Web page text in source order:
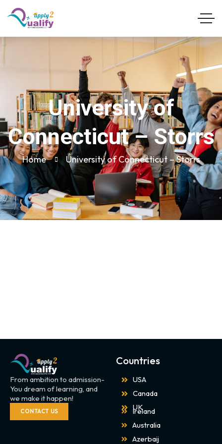
University of
Connecticut – Storrs
Home University of Connecticut – Storrs
From ambition to admission-
You dream of learning, and
we make it happen!
CONTACT US
Countries
USA
Canada
UK
Ireland
Australia
Azerbaij